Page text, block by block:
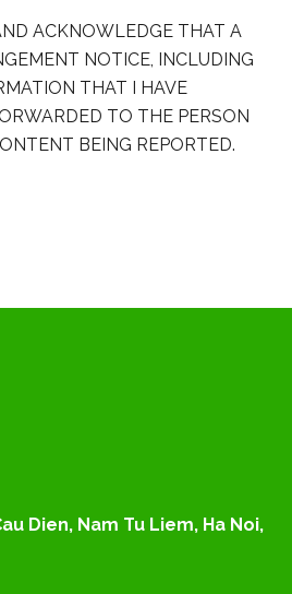
ACKNOWLEDGE THAT A
NOTICE, INCLUDING
THAT I HAVE
TO THE PERSON
BEING REPORTED.
Dien, Nam Tu Liem, Ha Noi,